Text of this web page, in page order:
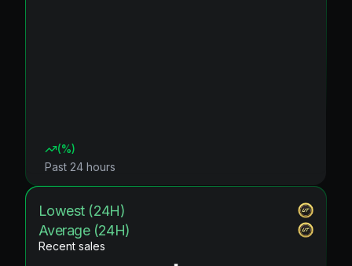
(%)
Past 24 hours
Lowest (24H)
Average (24H)
Recent sales